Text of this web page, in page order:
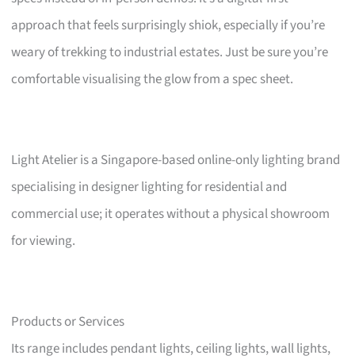
approach that feels surprisingly shiok, especially if you’re
weary of trekking to industrial estates. Just be sure you’re
comfortable visualising the glow from a spec sheet.
Light Atelier is a Singapore-based online-only lighting brand
specialising in designer lighting for residential and
commercial use; it operates without a physical showroom
for viewing.
Products or Services
Its range includes pendant lights, ceiling lights, wall lights,